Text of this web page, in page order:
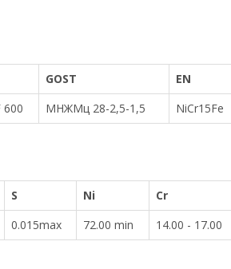
GOST
EN
600 МНЖМц 28-2,5-1,5 NiCr15Fe
S Ni
Cr
0.015max 72.00 min 14.00 - 17.00